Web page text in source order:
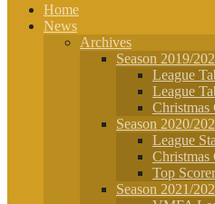
Home
News
Archives
Season 2019/
League
League
Christmas
Season 2020/
League
Christmas
Top
Season 2021/